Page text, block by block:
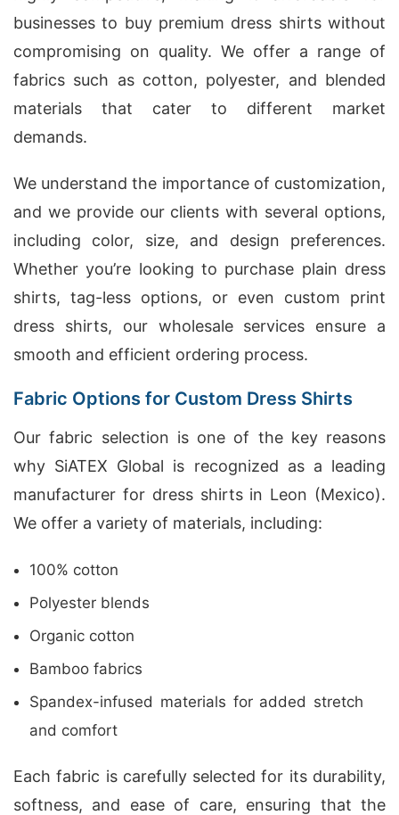
businesses to buy premium dress shirts without
compromising on quality. We offer a range of
fabrics such as cotton, polyester, and blended
materials that cater to different market
demands.
We understand the importance of customization,
and we provide our clients with several options,
including color, size, and design preferences.
Whether you’re looking to purchase plain dress
shirts, tag-less options, or even custom print
dress shirts, our wholesale services ensure a
smooth and efficient ordering process.
Fabric Options for Custom Dress Shirts
Our fabric selection is one of the key reasons
why SiATEX Global is recognized as a leading
manufacturer for dress shirts in Leon (Mexico).
We offer a variety of materials, including:
100% cotton
Polyester blends
Organic cotton
Bamboo fabrics
Spandex-infused materials for added stretch
and comfort
Each fabric is carefully selected for its durability,
softness, and ease of care, ensuring that the